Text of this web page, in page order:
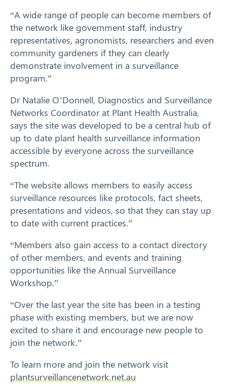
“A wide range of people can become members of
the network like government staff, industry
representatives, agronomists, researchers and even
community gardeners if they can clearly
demonstrate involvement in a surveillance
program.”
Dr Natalie O’Donnell, Diagnostics and Surveillance
Networks Coordinator at Plant Health Australia,
says the site was developed to be a central hub of
up to date plant health surveillance information
accessible by everyone across the surveillance
spectrum.
“The website allows members to easily access
surveillance resources like protocols, fact sheets,
presentations and videos, so that they can stay up
to date with current practices.”
“Members also gain access to a contact directory
of other members, and events and training
opportunities like the Annual Surveillance
Workshop.”
“Over the last year the site has been in a testing
phase with existing members, but we are now
excited to share it and encourage new people to
join the network.”
To learn more and join the network visit
plantsurveillancenetwork.net.au
Search